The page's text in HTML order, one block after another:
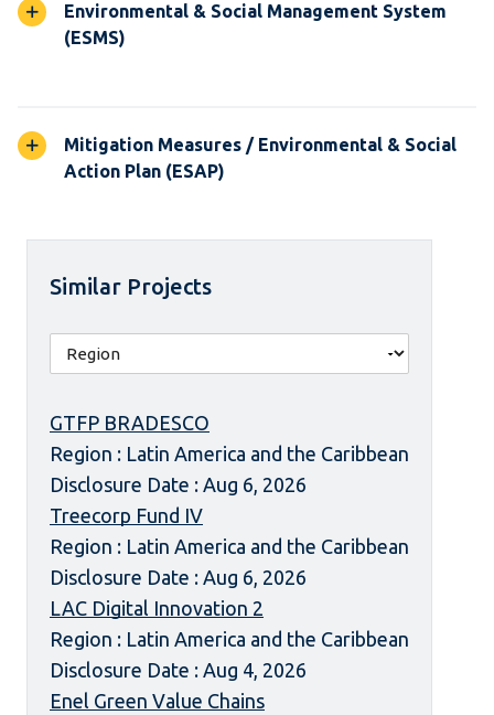
Environmental & Social Management System
(ESMS)
Mitigation Measures / Environmental & Social
Action Plan (ESAP)
Similar Projects
GTFP BRADESCO
Region : Latin America and the Caribbean
Disclosure Date : Aug 6, 2026
Treecorp Fund IV
Region : Latin America and the Caribbean
Disclosure Date : Aug 6, 2026
LAC Digital Innovation 2
Region : Latin America and the Caribbean
Disclosure Date : Aug 4, 2026
Enel Green Value Chains